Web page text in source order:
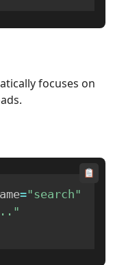
focuses on
="search"